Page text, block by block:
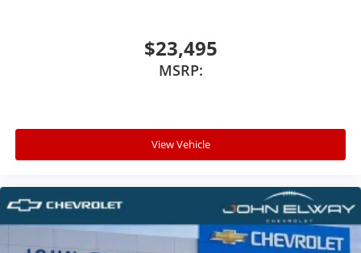
$23,495
MSRP:
View Vehicle